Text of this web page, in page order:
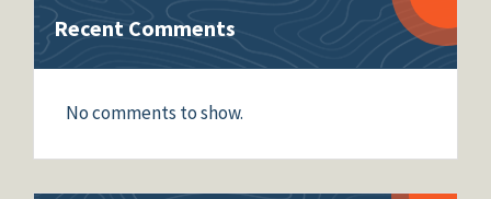
Recent Comments
No comments to show.